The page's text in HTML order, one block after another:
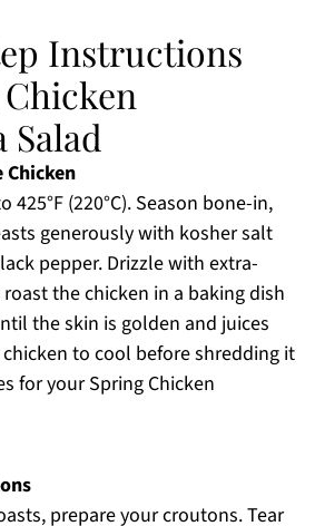
Instructions
Salad
Chicken
425°F (220°C). Season bone-in,
generously with kosher salt
pepper. Drizzle with extra-
the chicken in a baking dish
the skin is golden and juices
to cool before shredding it
for your Spring Chicken
prepare your croutons. Tear